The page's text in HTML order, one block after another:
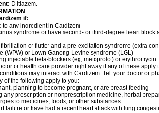
Diltiazem.
if:
to any ingredient in Cardizem
syndrome or have second- or third-degree heart block
or flutter and a pre-excitation syndrome (extra
(WPW) or Lown-Ganong-Levine syndrome (LGL)
injectable beta-blockers (eg, metoprolol) or erythromycin.
or health care provider right away if any of these apply
may interact with Cardizem. Tell your doctor or
of the following apply to you:
planning to become pregnant, or are breast-feeding
any prescription or nonprescription medicine, herbal
to medicines, foods, or other substances
failure or have had a recent heart attack with lung